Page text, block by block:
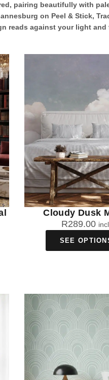
pairing beautifully with
on Peel & Stick,
reads against your light
Cloudy Dusk
R289.00
SEE